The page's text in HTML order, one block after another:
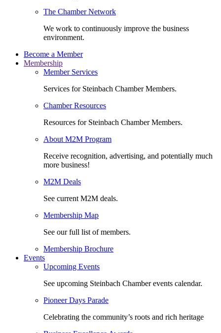
The Chamber Network
We work to continuously improve the business
environment.
Become a Member
Membership
Member Services
Services for Steinbach Chamber Members.
Chamber Resources
Resources for Steinbach Chamber Members.
About M2M Program
Receive recognition, advertising, and potentially much
more business!
M2M Deals
See current M2M deals.
Membership Map
See our full list of members.
Membership Brochure
Events
Upcoming Events
See upcoming Steinbach Chamber events calendar.
Pioneer Days Parade
Celebrating the community’s roots and rich heritage